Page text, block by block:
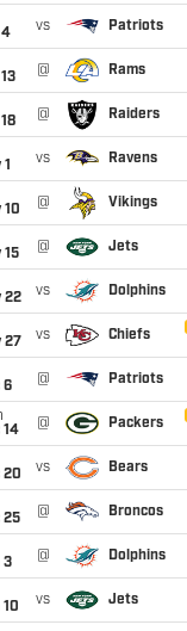
4
vs Patriots
@ Rams
@ Raiders
1
vs Ravens
10
@ Vikings
15
@ Jets
22
vs Dolphins
27
vs Chiefs
6
@ Patriots
14
@ Packers
20
vs Bears
25
@ Broncos
3
@ Dolphins
vs Jets